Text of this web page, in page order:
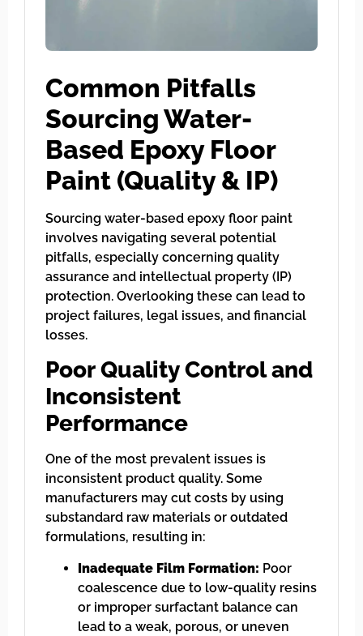
Common Pitfalls
Sourcing Water-
Based Epoxy Floor
Paint (Quality & IP)
Sourcing water-based epoxy floor paint
involves navigating several potential
pitfalls, especially concerning quality
assurance and intellectual property (IP)
protection. Overlooking these can lead to
project failures, legal issues, and financial
losses.
Poor Quality Control and
Inconsistent
Performance
One of the most prevalent issues is
inconsistent product quality. Some
manufacturers may cut costs by using
substandard raw materials or outdated
formulations, resulting in:
Inadequate Film Formation: Poor
coalescence due to low-quality resins
or improper surfactant balance can
lead to a weak, porous, or uneven